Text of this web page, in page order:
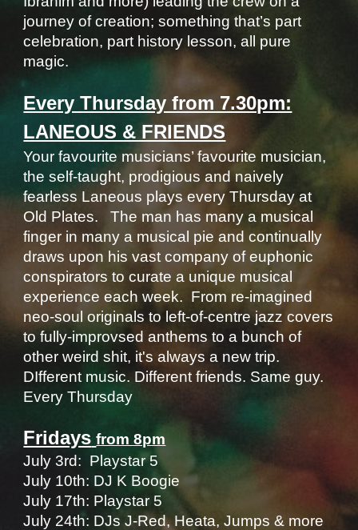
journey of creation; something that’s part
celebration, part history lesson, all pure
magic.
Every Thursday from 7.30pm:
LANEOUS & FRIENDS
Your favourite musicians’ favourite musician,
the self-taught, prodigious and naively
fearless Laneous plays every Thursday at
Old Plates. The man has many a musical
finger in many a musical pie and continually
draws upon his vast company of euphonic
conspirators to curate a unique musical
experience each week. From re-imagined
neo-souloriginals to left-of-centre jazz covers
to fully-improvsed anthems to a bunch of
other weird shit, it's always a new trip.
DIfferent music. Different friends. Same guy.
Every Thursday
Fridays from 8pm
​July 3rd: Playstar 5
July 10th: DJ K Boogie
July 17th: Playstar 5
July 24th: DJs J-Red, Heata, Jumps & more